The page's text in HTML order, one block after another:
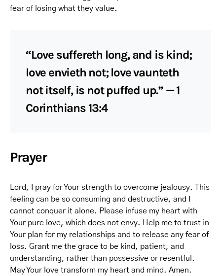
fear of losing what they value.
“Love suffereth long, and is kind;
love envieth not; love vaunteth
not itself, is not puffed up.” — 1
Corinthians 13:4
Prayer
Lord, I pray for Your strength to overcome jealousy. This
feeling can be so consuming and destructive, and I
cannot conquer it alone. Please infuse my heart with
Your pure love, which does not envy. Help me to trust in
Your plan for my relationships and to release any fear of
loss. Grant me the grace to be kind, patient, and
understanding, rather than possessive or resentful.
May Your love transform my heart and mind. Amen.